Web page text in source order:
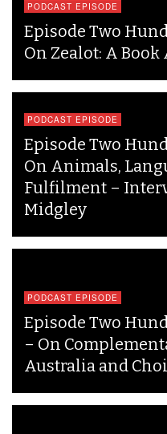
PODCAST EPISODE
Episode Two
On Zealot: A
PODCAST EPISODE
Episode Two
On Animals,
Fulfilment –
Midgley
PODCAST EPISODE
Episode Two
– On
Australia and